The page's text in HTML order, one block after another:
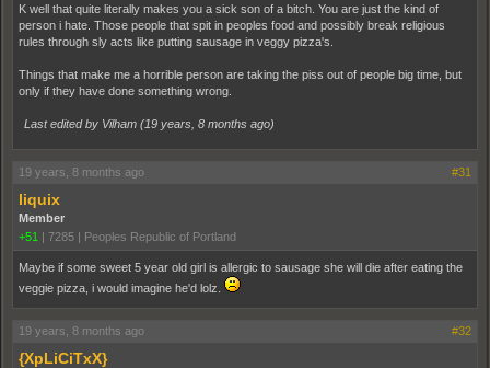
K well that quite literally makes you a sick son of a bitch. You are just the kind of
person i hate. Those people that spit in peoples food and possibly break religious
rules through sly acts like putting sausage in veggy pizza's.
Things that make me a horrible person are taking the piss out of people big time, but
only if they have done something wrong.
Last edited by Vilham (19 years, 8 months ago)
19 years, 8 months ago #31
liquix
Member
+51 | 7285 | Peoples Republic of Portland
Maybe if some sweet 5 year old girl is allergic to sausage she will die after eating the
veggie pizza, i would imagine he'd lolz.
19 years, 8 months ago #32
{XpLiCiTxX}